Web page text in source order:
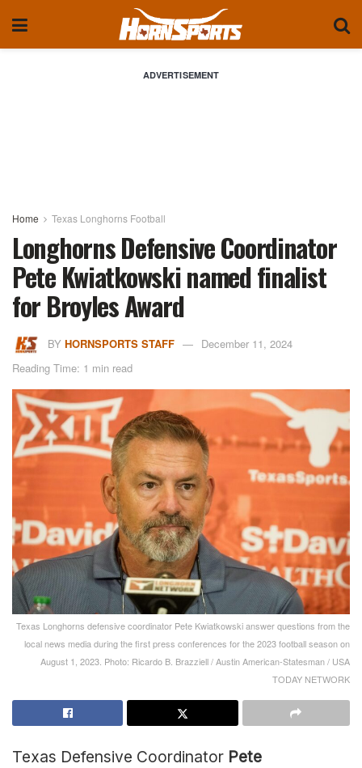
ADVERTISEMENT
Home Texas Longhorns Football
Longhorns Defensive Coordinator
Pete Kwiatkowski named finalist
for Broyles Award
BY HORNSPORTS STAFF
December 11, 2024
Reading Time: 1 min read
Texas Longhorns defensive coordinator Pete Kwiatkowski answer questions from the
local news media during the first press conferences for the 2023 football season on
August 1, 2023. Photo: Ricardo B. Brazziell / Austin American-Statesman / USA
TODAY NETWORK
Texas Defensive Coordinator Pete